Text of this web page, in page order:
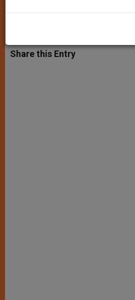
a
t
s
s
s
e
c
e
b
i
t
a
r
Share this Entry